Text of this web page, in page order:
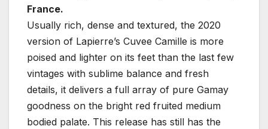
France.
Usually rich, dense and textured, the 2020
version of Lapierre’s Cuvee Camille is more
poised and lighter on its feet than the last few
vintages with sublime balance and fresh
details, it delivers a full array of pure Gamay
goodness on the bright red fruited medium
bodied palate. This release has still has the